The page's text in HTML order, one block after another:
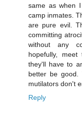
same as when
camp inmates.
are pure evil.
committing
without any
hopefully,
they'll have to
better be
mutilators don't
Reply